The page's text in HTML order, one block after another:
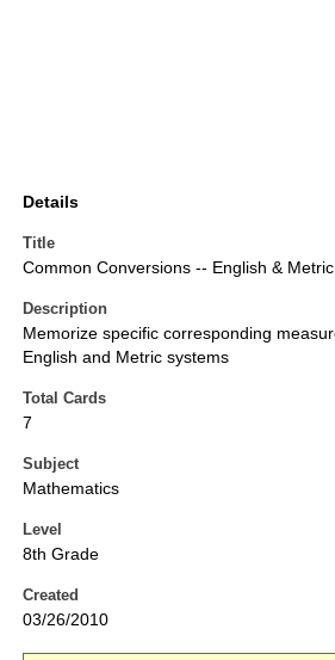
Details
Title
Common Conversions -- English & Metric
Description
Memorize specific corresponding
English and Metric systems
Total Cards
7
Subject
Mathematics
Level
8th Grade
Created
03/26/2010